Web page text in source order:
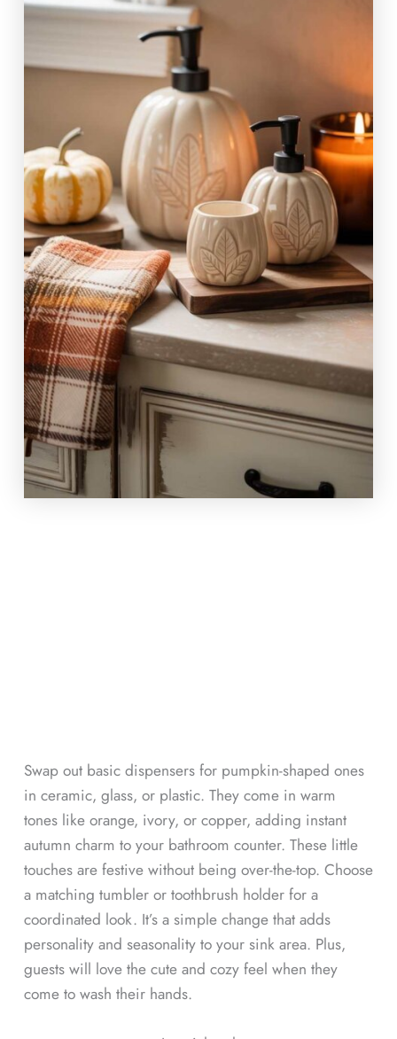
Swap out basic dispensers for pumpkin-shaped ones
in ceramic, glass, or plastic. They come in warm
tones like orange, ivory, or copper, adding instant
autumn charm to your bathroom counter. These little
touches are festive without being over-the-top. Choose
a matching tumbler or toothbrush holder for a
coordinated look. It’s a simple change that adds
personality and seasonality to your sink area. Plus,
guests will love the cute and cozy feel when they
come to wash their hands.